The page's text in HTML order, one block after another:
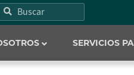
SERVICIOS